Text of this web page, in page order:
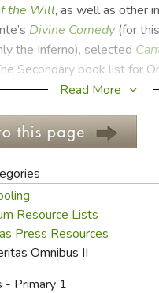
LIFE
FUN
the Will, as well as other
Divine Comedy(for
the Inferno), selected
Secondary book list for
Tolkien’sHobbitandThe
of Robin Hood
essay explaining the
book. This is followed by
work thorough, consisting
assignments that help
and communicate ideas
solid Christian worldview.
Middle Ages is very
Read More
Resource Lists
Press Resources
Omnibus II
- Primary 1